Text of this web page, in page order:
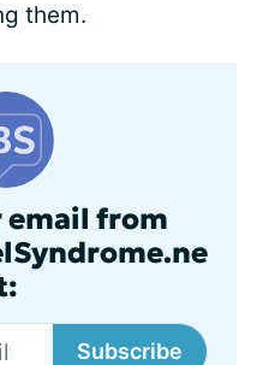
them.
email from
Subscribe